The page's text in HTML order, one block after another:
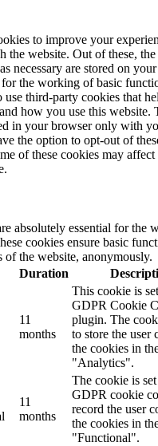
to improve your
the website. Out of these,
necessary are stored on
for the working of basic
use third-party cookies that
how you use this website.
in your browser only with
the option to opt-out of
of these cookies may
absolutely essential for the
cookies ensure basic
of the website, anonymously.
Duration
11
months
This cookie is
GDPR Cookie
plugin. The
to store the user
the cookies in
"Analytics".
11
months
The cookie is
GDPR cookie
record the user
the cookies in
"Functional".